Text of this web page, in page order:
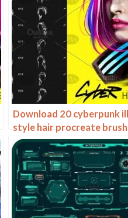
Download 20 cyberpunk
style hair procreate